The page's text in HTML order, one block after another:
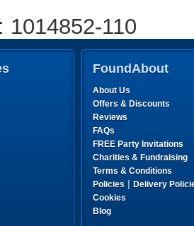
1014852-110
FoundAbout
About Us
Offers & Discounts
Reviews
FAQs
FREE Party Invitations
Charities & Fundraising
Terms & Conditions
Policies | Delivery
Cookies
Blog